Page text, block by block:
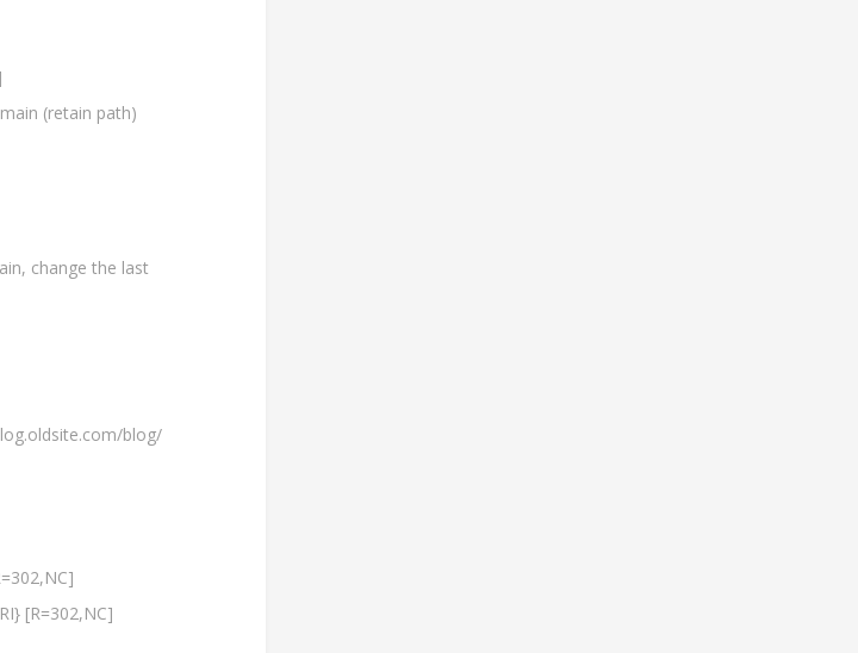
(retain path)
change the last
blog/
[R=302,NC]